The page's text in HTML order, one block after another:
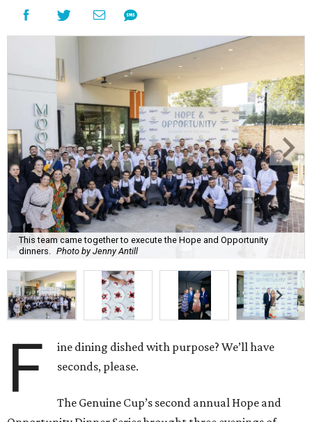
This team came together to execute the Hope and Opportunity
dinners. Photo by Jenny Antill
F
ine dining dished with purpose? We’ll have
seconds, please.
The Genuine Cup’s second annual Hope and